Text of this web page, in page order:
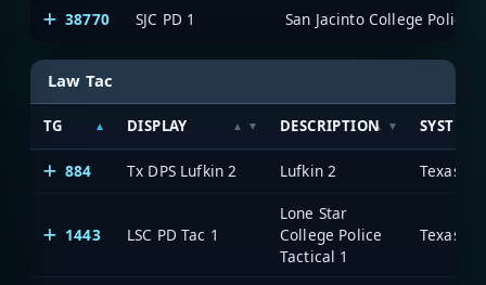
38770
SJC PD 1 San Jacinto College Police 1
Law Tac
TG DISPLAY DESCRIPTION SYSTEM
884 Tx DPS Lufkin 2 Lufkin 2
1443 LSC PD Tac 1
Lone Star
College Police
Tactical 1